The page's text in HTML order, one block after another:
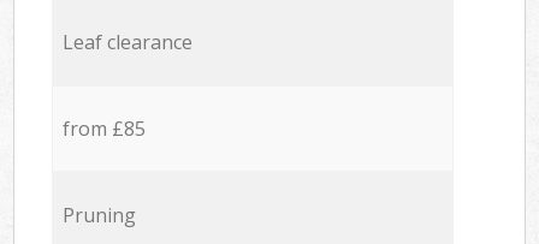
Leaf clearance
from £85
Pruning